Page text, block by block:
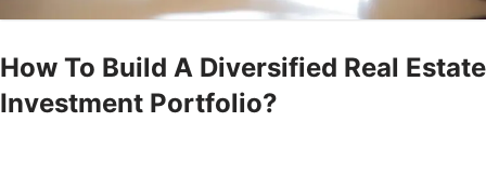
How To Build A Diversified Real Estate
Investment Portfolio?